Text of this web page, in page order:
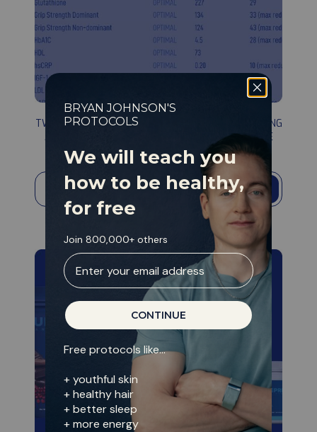
PROTOCOL
TWO YEARS AND MILLIONS WERE SPENT DEVELOPING
AN ALGORITHM THAT TAKES BETTER CARE OF ME
THAN I CAN MYSELF. AVAILABLE FOR FREE.
→
BRYAN JOHNSON'S
PROTOCOLS
We will teach you
how to be healthy,
for free
Join 800,000+ others
Enter your email address
CONTINUE
Free protocols like...
+ youthful skin
+ healthy hair
+ better sleep
+ more energy